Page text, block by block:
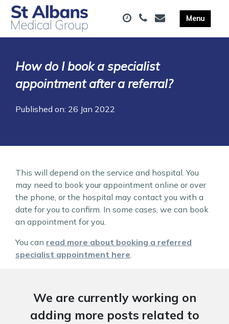
How do I book a specialist
appointment after a referral?
Published on: 26 Jan 2022
This will depend on the service and hospital. You
may need to book your appointment online or over
the phone, or the hospital may contact you with a
date for you to confirm. In some cases, we can book
an appointment for you.
You can read more about booking a referred
specialist appointment here
We are currently working on
adding more posts related to